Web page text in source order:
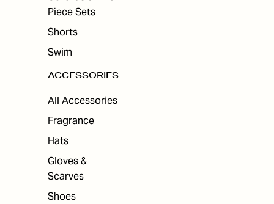
Piece Sets
Shorts
Swim
ACCESSORIES
All Accessories
Fragrance
Hats
Gloves &
Scarves
Shoes